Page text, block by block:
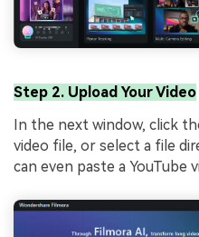
Step 2. Upload Your Video
In the next window, click
video file, or select a file
can even paste a YouTube